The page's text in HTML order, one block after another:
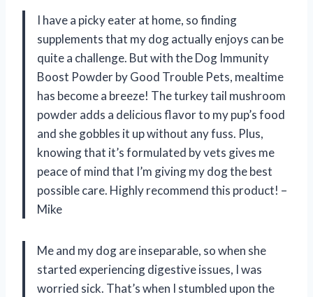
I have a picky eater at home, so finding
supplements that my dog actually enjoys can be
quite a challenge. But with the Dog Immunity
Boost Powder by Good Trouble Pets, mealtime
has become a breeze! The turkey tail mushroom
powder adds a delicious flavor to my pup’s food
and she gobbles it up without any fuss. Plus,
knowing that it’s formulated by vets gives me
peace of mind that I’m giving my dog the best
possible care. Highly recommend this product! –
Mike
Me and my dog are inseparable, so when she
started experiencing digestive issues, I was
worried sick. That’s when I stumbled upon the